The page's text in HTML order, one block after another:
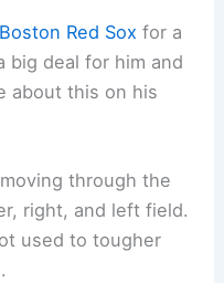
Boston Red Sox for a
big deal for him and
about this on his
through the
right, and left field.
used to tougher